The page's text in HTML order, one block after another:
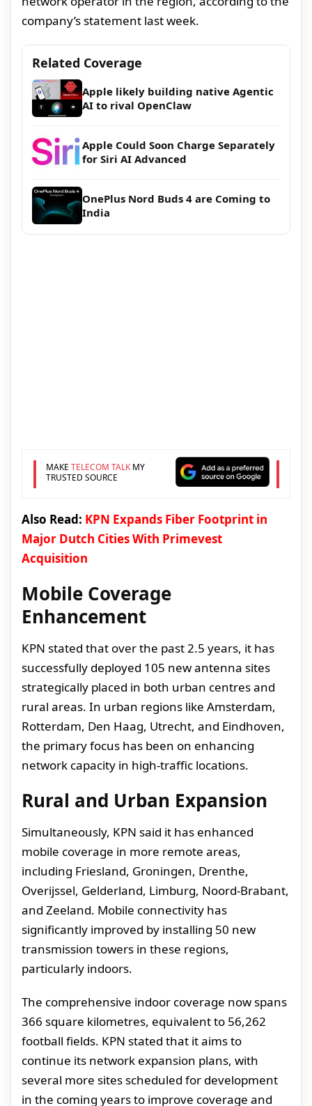
company’s statement last week.
Related Coverage
Apple likely building native Agentic
AI to rival OpenClaw
Apple Could Soon Charge Separately
for Siri AI Advanced
OnePlus Nord Buds 4 are Coming to
India
MAKE TELECOM TALKMY
TRUSTED SOURCE
Also Read: KPN Expands Fiber Footprint in
Major Dutch Cities With Primevest
Acquisition
Mobile Coverage
Enhancement
KPN stated that over the past 2.5 years, it has
successfully deployed 105 new antenna sites
strategically placed in both urban centres and
rural areas. In urban regions like Amsterdam,
Rotterdam, Den Haag, Utrecht, and Eindhoven,
the primary focus has been on enhancing
network capacity in high-traffic locations.
Rural and Urban Expansion
Simultaneously, KPN said it has enhanced
mobile coverage in more remote areas,
including Friesland, Groningen, Drenthe,
Overijssel, Gelderland, Limburg, Noord-Brabant,
and Zeeland. Mobile connectivity has
significantly improved by installing 50 new
transmission towers in these regions,
particularly indoors.
The comprehensive indoor coverage now spans
366 square kilometres, equivalent to 56,262
football fields. KPN stated that it aims to
continue its network expansion plans, with
several more sites scheduled for development
in the coming years to improve coverage and